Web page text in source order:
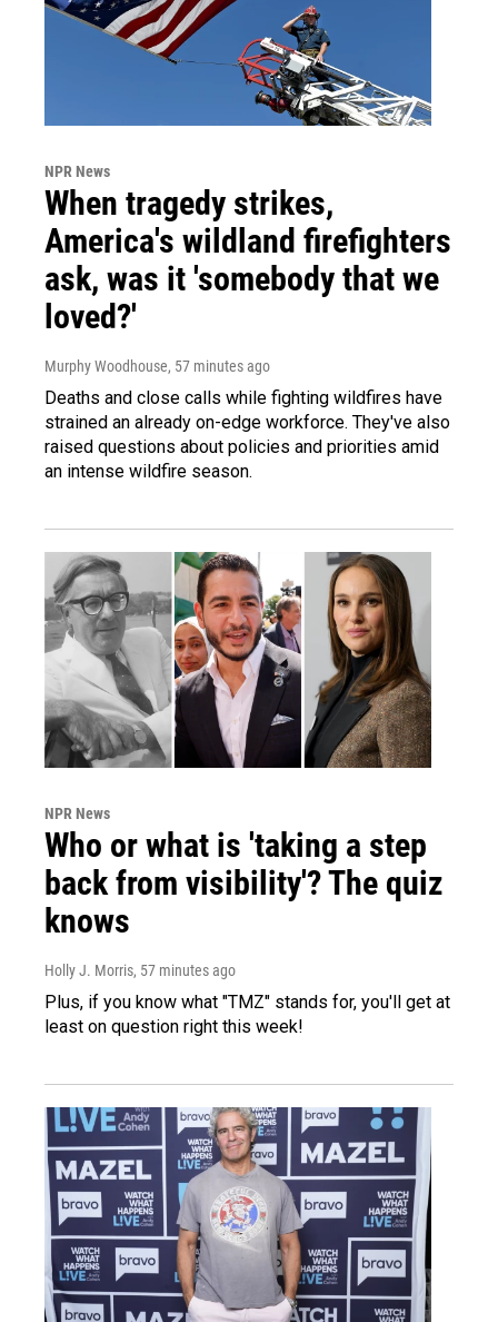
NPR News
When tragedy strikes,
America's wildland firefighters
ask, was it 'somebody that we
loved?'
Murphy Woodhouse, 57 minutes ago
Deaths and close calls while fighting wildfires have
strained an already on-edge workforce. They've also
raised questions about policies and priorities amid
an intense wildfire season.
NPR News
Who or what is 'taking a step
back from visibility'? The quiz
knows
Holly J. Morris, 57 minutes ago
Plus, if you know what "TMZ" stands for, you'll get at
least on question right this week!